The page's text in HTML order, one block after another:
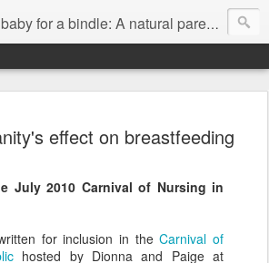
for a bindle: A natural parenting blog
effect on breastfeeding
July 2010 Carnival of Nursing in
for inclusion in theCarnival of
hosted by Dionna and Paige at